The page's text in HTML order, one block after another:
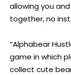
allowing you
together, no
“Alphabear
game in which
collect cute